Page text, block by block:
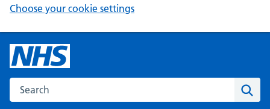
Choose your cookie settings
Search the NHS website